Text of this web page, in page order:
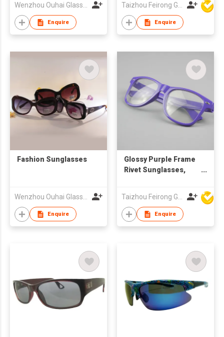
Enquire
Logo
Enquire
Fashion Sunglasses
Wenzhou Ouhai Glasses Co Ltd
Enquire
Glossy Purple Frame
Rivet Sunglasses,
Taizhou Feirong Glasses Co., Ltd.
Enquire